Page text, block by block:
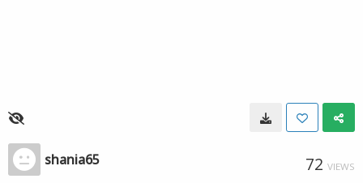
shania65 72 VIEWS